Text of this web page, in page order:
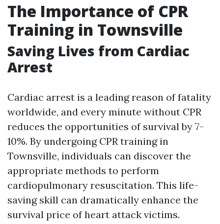
The Importance of CPR
Training in Townsville
Saving Lives from Cardiac
Arrest
Cardiac arrest is a leading reason of fatality
worldwide, and every minute without CPR
reduces the opportunities of survival by 7-
10%. By undergoing CPR training in
Townsville, individuals can discover the
appropriate methods to perform
cardiopulmonary resuscitation. This life-
saving skill can dramatically enhance the
survival price of heart attack victims.